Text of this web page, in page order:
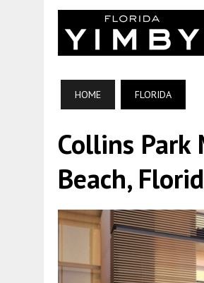
HOME FLORIDA
Collins Park
Beach,